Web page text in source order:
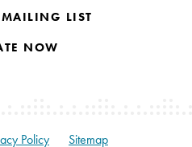
LIST
NOW
Policy Sitemap